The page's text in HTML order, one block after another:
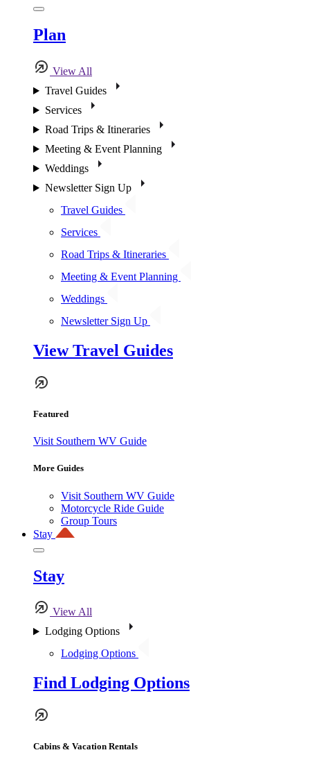
Plan
View All
Travel Guides
Services
Road Trips & Itineraries
Meeting & Event Planning
Weddings
Newsletter Sign Up
Travel Guides
Services
Road Trips & Itineraries
Meeting & Event Planning
Weddings
Newsletter Sign Up
View Travel Guides
Featured
Visit Southern WV Guide
More Guides
Visit Southern WV Guide
Motorcycle Ride Guide
Group Tours
Stay
Stay
View All
Lodging Options
Lodging Options
Find Lodging Options
Cabins & Vacation Rentals